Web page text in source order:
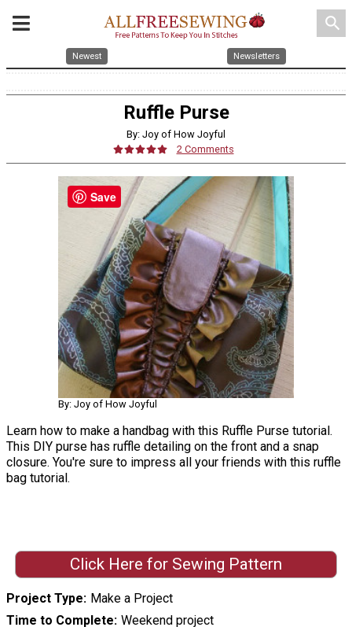
search
Newest Newsletters
Ruffle Purse
By: Joy of How Joyful
2 Comments
By: Joy of How Joyful
Learn how to make a handbag with this Ruffle Purse tutorial.
This DIY purse has ruffle detailing on the front and a snap
closure. You're sure to impress all your friends with this ruffle
bag tutorial.
Click Here for Sewing Pattern
Project Type
Make a Project
Time to Complete Weekend project
Save